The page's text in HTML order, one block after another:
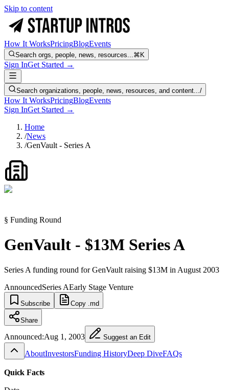
Skip to content
How It WorksPricingBlogEvents
Search orgs, people, news, resources...⌘K
Sign InGet Started →
Search organizations, people, news, resources, and content.../
How It WorksPricingBlogEvents
Sign InGet Started →
Home
/News
/GenVault - Series A
§ Funding Round
GenVault - $13M Series A
Series A funding round for GenVault raising $13M in August 2003
AnnouncedSeries AEarly Stage Venture
Subscribe Copy .md
Share
Announced:Aug 1, 2003 Suggest an Edit
AboutInvestorsFunding HistoryDeep DiveFAQs
Quick Facts